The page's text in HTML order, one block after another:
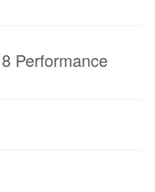
Performance